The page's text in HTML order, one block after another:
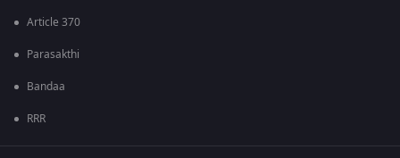
Article 370
Parasakthi
Bandaa
RRR